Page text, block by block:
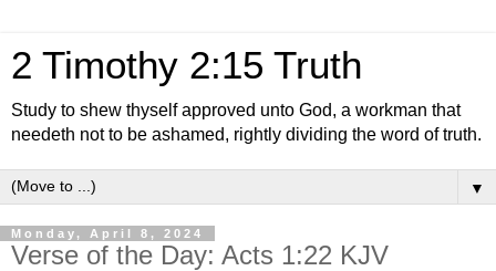
2 Timothy 2:15 Truth
Study to shew thyself approved unto God, a workman that
needeth not to be ashamed, rightly dividing the word of truth.
▼
Monday, April 8, 2024
Verse of the Day: Acts 1:22 KJV